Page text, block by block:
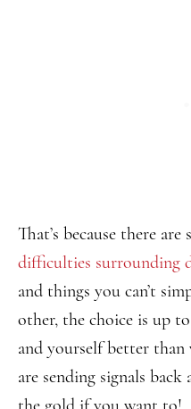
That’s because there are
difficulties surrounding
and things you can’t
other, the choice is up
and yourself better
are sending signals